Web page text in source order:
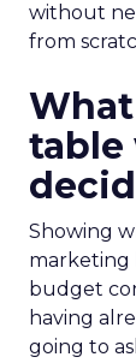
without
from
table
Showing
marketing
budget
having
going to